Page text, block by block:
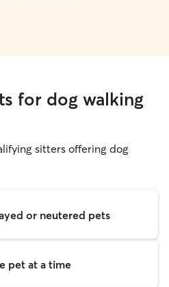
for dog walking
sitters offering dog
or neutered pets
pet at a time